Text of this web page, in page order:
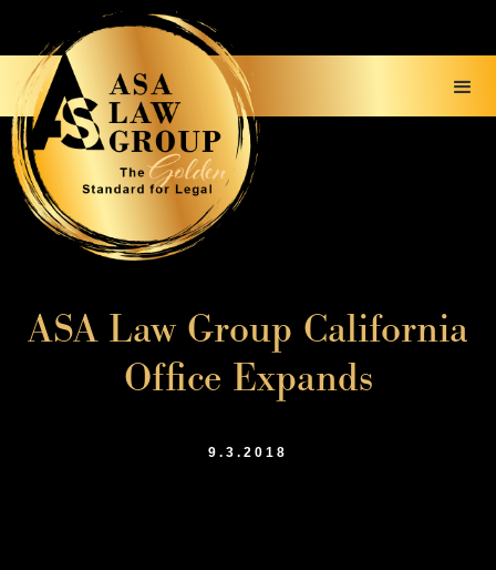
ASA Law Group California
Office Expands
9.3.2018